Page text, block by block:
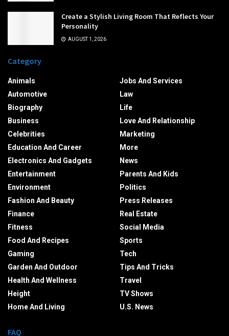
Create a Stylish Living Room That Reflects Your
Personality
AUGUST 1, 2026
Category
Animals
Automotive
Biography
Business
Celebrities
Education And Career
Electronics And Gadgets
Entertainment
Environment
Fashion And Beauty
Finance
Fitness
Food And Recipes
Gaming
Garden And Outdoor
Health And Wellness
Height
Home And Living
Jobs And Services
Law
Life
Love And Relationship
Marketing
More
News
Parents And Kids
Politics
Press Releases
Real Estate
Social Media
Sports
Tech
Tips And Tricks
Travel
TV Shows
U.S. News
FAQ